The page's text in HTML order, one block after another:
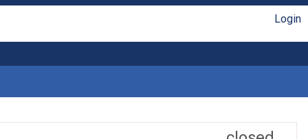
Login